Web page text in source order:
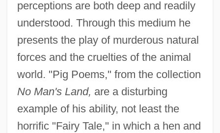
perceptions are both deep and readily
understood. Through this medium he
presents the play of murderous natural
forces and the cruelties of the animal
world. "Pig Poems," from the collection
No Man's Land, are a disturbing
example of his ability, not least the
horrific "Fairy Tale," in which a hen and